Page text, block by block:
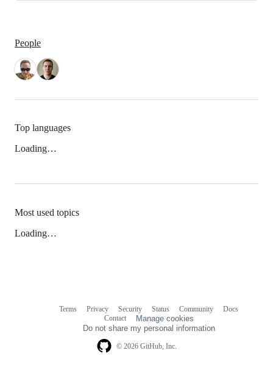
People
Top languages
Loading…
Most used topics
Loading…
© 2026 GitHub, Inc.
Terms Privacy Security Status Community
Docs
Contact
Manage cookies
Do not share my personal information